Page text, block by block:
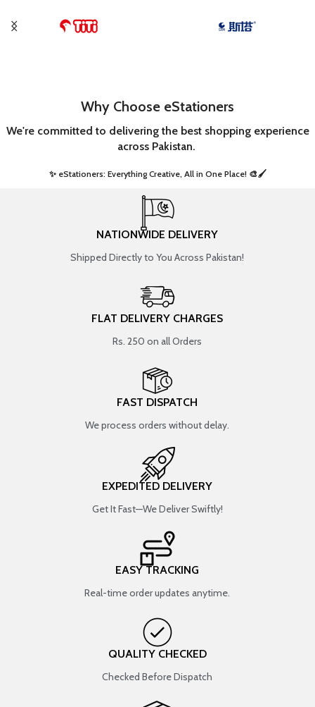
Why Choose eStationers
We're committed to delivering the best shopping experience
across Pakistan.
✨ eStationers: Everything Creative, All in One Place! 🎨🖌️ ​
NATIONWIDE DELIVERY
Shipped Directly to You Across Pakistan!
FLAT DELIVERY CHARGES
Rs. 250 on all Orders
FAST DISPATCH
We process orders without delay.
EXPEDITED DELIVERY
Get It Fast—We Deliver Swiftly!
EASY TRACKING
Real-time order updates anytime.
QUALITY CHECKED
Checked Before Dispatch